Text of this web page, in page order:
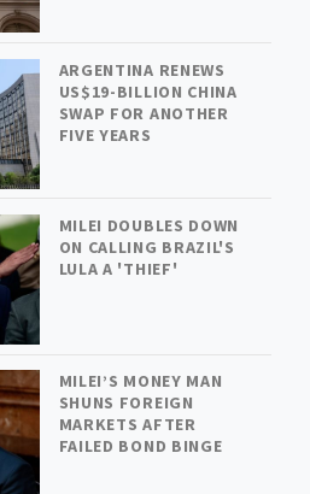
ARGENTINA RENEWS
US$19-BILLION CHINA
SWAP FOR ANOTHER
FIVE YEARS
MILEI DOUBLES DOWN
ON CALLING BRAZIL'S
LULA A 'THIEF'
MILEI’S MONEY MAN
SHUNS FOREIGN
MARKETS AFTER
FAILED BOND BINGE